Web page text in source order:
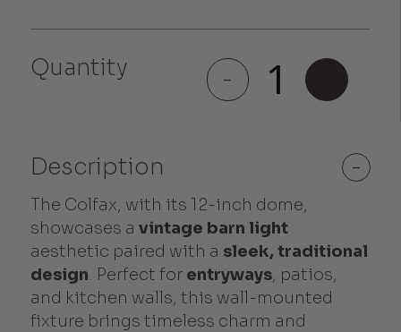
Quantity -
Colfax
quantity
Description -
The Colfax, with its 12-inch dome,
showcases avintage barn light
aesthetic paired with a sleek, traditional
design. Perfect for entryways, patios,
and kitchen walls, this wall-mounted
fixture brings timeless charm and